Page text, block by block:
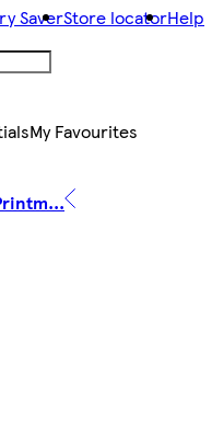
SaverStore locatorHelp
My Favourites